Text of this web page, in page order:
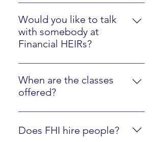
Please watch the Client Experience
video here.
Would you like to talk
with somebody at
Financial HEIRs?
Just sign up here.
When are the classes
offered?
They are online at your own pace,
along with optional interactions
Does FHI hire people?